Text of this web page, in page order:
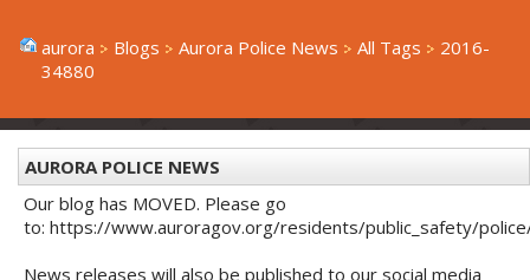
aurora Blogs Aurora Police News All Tags
2016-
34880
AURORA POLICE NEWS
Our blog has MOVED. Please go
to: https://www.auroragov.org/residents/public_safety/
News releases will also be published to our social media